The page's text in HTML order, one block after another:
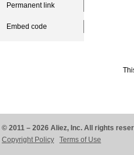
Permanent link
Embed code
© 2011 – 2026 Aliez, Inc. All rights
Copyright Policy
Terms of Use